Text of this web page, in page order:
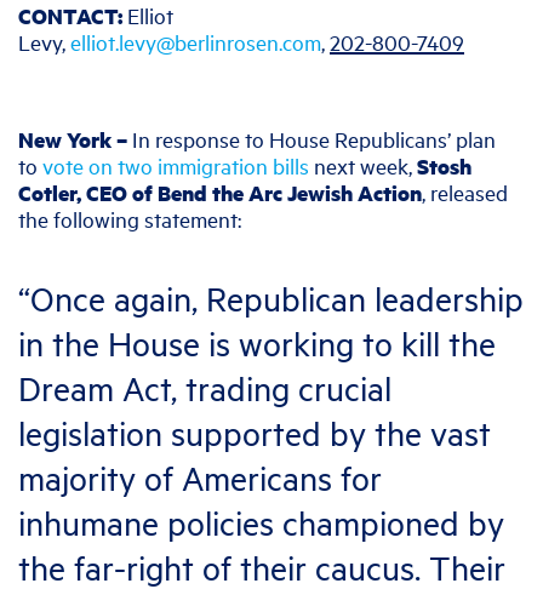
CONTACT: Elliot
Levy,elliot.levy@berlinrosen.com,202-800-7409
New York – In response to House Republicans’ plan
to vote on two immigration bills next week,Stosh
Cotler, CEO of Bend the Arc Jewish Action, released
the following statement:
“Once again, Republican leadership
in the House is working to kill the
Dream Act, trading crucial
legislation supported by the vast
majority of Americans for
inhumane policies championed by
the far-right of their caucus. Their